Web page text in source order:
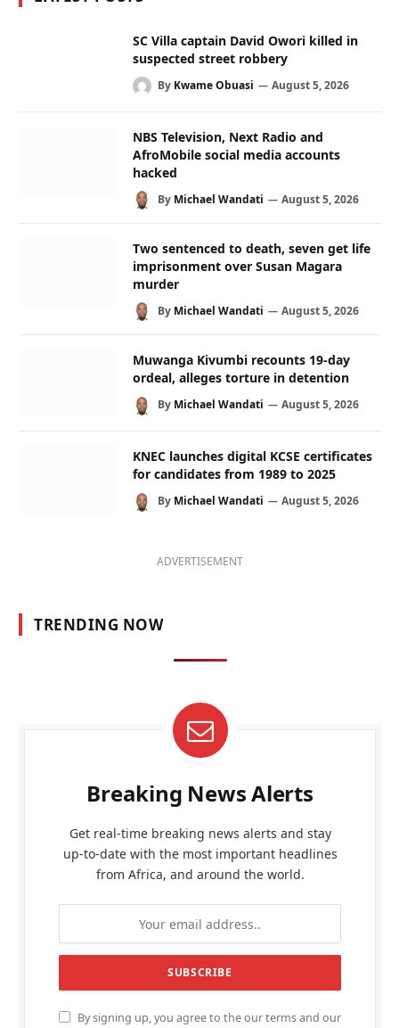
SC Villa captain David Owori killed in
suspected street robbery
By Kwame Obuasi August 5, 2026
NBS Television, Next Radio and
AfroMobile social media accounts
hacked
By Michael Wandati August 5, 2026
Two sentenced to death, seven get life
imprisonment over Susan Magara
murder
By Michael Wandati August 5, 2026
Muwanga Kivumbi recounts 19-day
ordeal, alleges torture in detention
By Michael Wandati August 5, 2026
KNEC launches digital KCSE certificates
for candidates from 1989 to 2025
By Michael Wandati August 5, 2026
ADVERTISEMENT
TRENDING NOW
Breaking News Alerts
Get real-time breaking news alerts and stay
up-to-date with the most important headlines
from Africa, and around the world.
By signing up, you agree to the our terms and our